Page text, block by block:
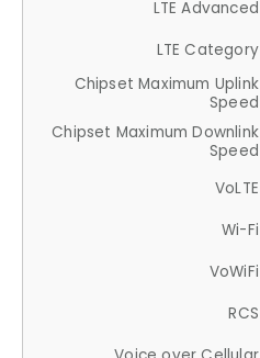
LTE Advanced
LTE Category
Chipset Maximum Uplink
Speed
Chipset Maximum Downlink
Speed
VoLTE
Wi-Fi
VoWiFi
RCS